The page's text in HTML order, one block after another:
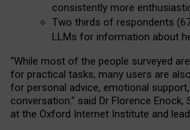
consistently more
Two thirds of respondents
LLMs for information about
“While most of the people surveyed
for practical tasks, many users are also
for personal advice, emotional
conversation.” said Dr Florence Enock,
at the Oxford Internet Institute and